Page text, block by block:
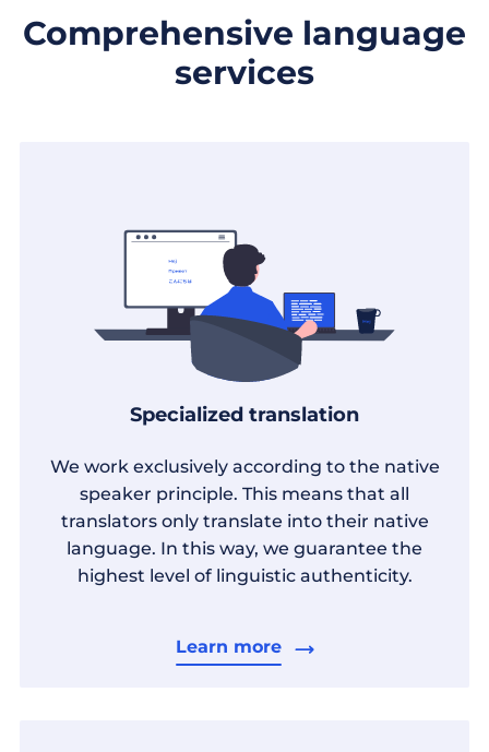
Comprehensive language
services
Specialized translation
We work exclusively according to the native
speaker principle. This means that all
translators only translate into their native
language. In this way, we guarantee the
highest level of linguistic authenticity.
Learn more